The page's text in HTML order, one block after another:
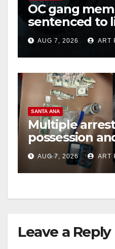
OC gang
sentenced to
prison over
hitAUG 7, 2026 ART
SANTA ANA
Multiple
possession
coastal OC
AUG 7, 2026 ART
Leave a Reply